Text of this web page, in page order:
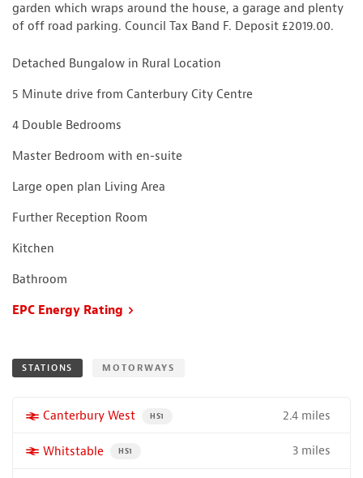
garden which wraps around the house, a garage and plenty
of off road parking. Council Tax Band F. Deposit £2019.00.
Detached Bungalow in Rural Location
5 Minute drive from Canterbury City Centre
4 Double Bedrooms
Master Bedroom with en-suite
Large open plan Living Area
Further Reception Room
Kitchen
Bathroom
EPC Energy Rating
STATIONS MOTORWAYS
More properties near
Canterbury West PROPERTY FOR SALE NEAR A HIGH THE SPEED RAIL
HS1 2.4 miles
More properties near
Whitstable PROPERTY FOR SALE NEAR A HIGH THE SPEED RAIL SERVICE
HS1 3 miles